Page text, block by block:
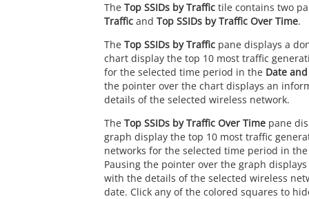
The Top SSIDs by Traffic tile contains two
Traffic and Top SSIDs by Traffic Over Time.
The Top SSIDs by Traffic pane displays a
chart display the top 10 most traffic
for the selected time period in the Date
the pointer over the chart displays an
details of the selected wireless network.
The Top SSIDs by Traffic Over Time pane
graph display the top 10 most traffic
networks for the selected time period in
Pausing the pointer over the graph
with the details of the selected wireless
date. Click any of the colored squares to